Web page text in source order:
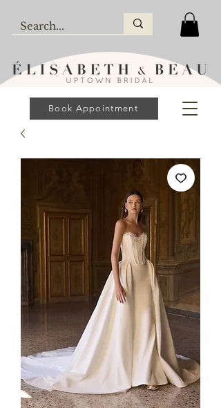
Book Appointment